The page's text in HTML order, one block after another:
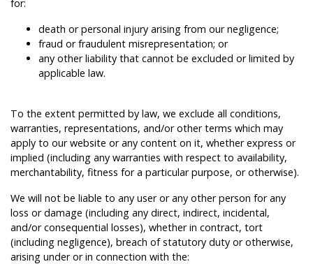
for:
death or personal injury arising from our negligence;
fraud or fraudulent misrepresentation; or
any other liability that cannot be excluded or limited by
applicable law.
To the extent permitted by law, we exclude all conditions,
warranties, representations, and/or other terms which may
apply to our website or any content on it, whether express or
implied (including any warranties with respect to availability,
merchantability, fitness for a particular purpose, or otherwise).
We will not be liable to any user or any other person for any
loss or damage (including any direct, indirect, incidental,
and/or consequential losses), whether in contract, tort
(including negligence), breach of statutory duty or otherwise,
arising under or in connection with the: